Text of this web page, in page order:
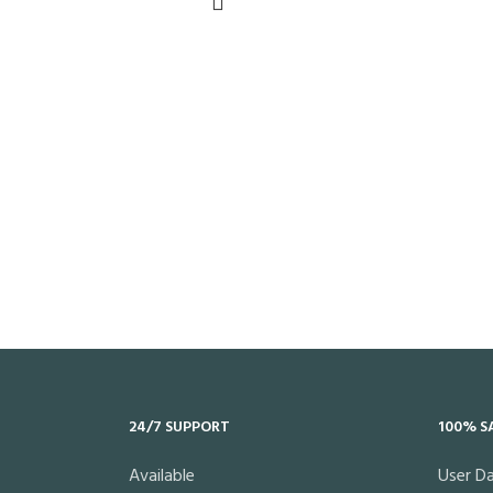
24/7 SUPPORT
Available
100%
User